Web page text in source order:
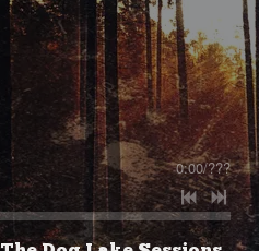
0:00/???